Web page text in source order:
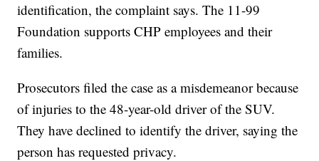
identification, the complaint says. The 11-99
Foundation supports CHP employees and their
families.
Prosecutors filed the case as a misdemeanor because
of injuries to the 48-year-old driver of the SUV.
They have declined to identify the driver, saying the
person has requested privacy.